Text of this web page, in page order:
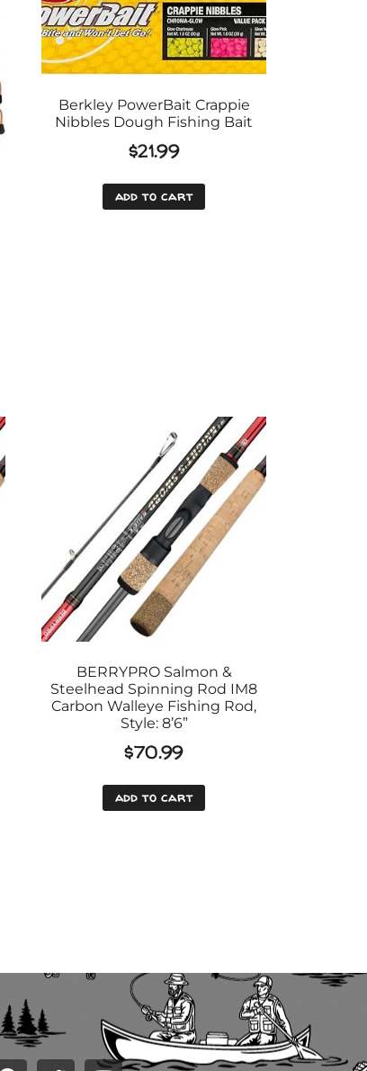
Berkley PowerBait Crappie
Nibbles Dough Fishing Bait
$21.99
add to cart
BERRYPRO Salmon &
Steelhead Spinning Rod IM8
Carbon Walleye Fishing Rod,
Style: 8’6”
$70.99
add to cart